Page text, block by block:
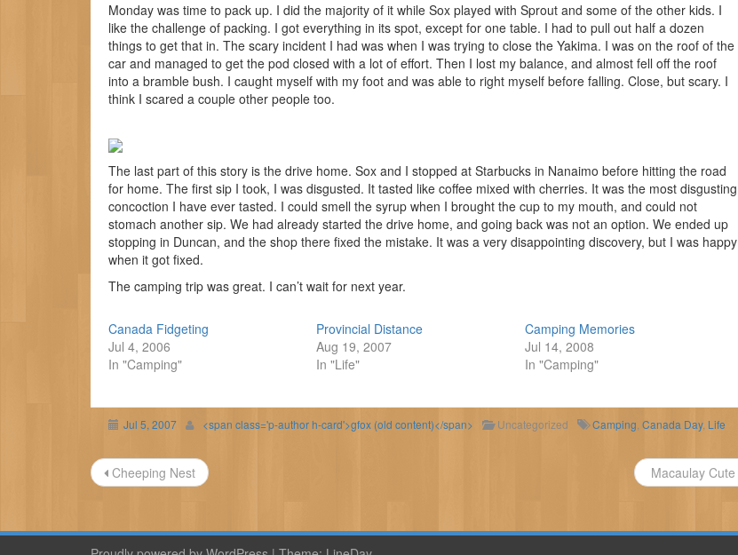
Monday was time to pack up. I did the majority of it while Sox played with Sprout and some of the other kids. I
like the challenge of packing. I got everything in its spot, except for one table. I had to pull out half a dozen
things to get that in. The scary incident I had was when I was trying to close the Yakima. I was on the roof of the
car and managed to get the pod closed with a lot of effort. Then I lost my balance, and almost fell off the roof
into a bramble bush. I caught myself with my foot and was able to right myself before falling. Close, but scary. I
think I scared a couple other people too.
The last part of this story is the drive home. Sox and I stopped at Starbucks in Nanaimo before hitting the road
for home. The first sip I took, I was disgusted. It tasted like coffee mixed with cherries. It was the most disgusting
concoction I have ever tasted. I could smell the syrup when I brought the cup to my mouth, and could not
stomach another sip. We had already started the drive home, and going back was not an option. We ended up
stopping in Duncan, and the shop there fixed the mistake. It was a very disappointing discovery, but I was happy
when it got fixed.
The camping trip was great. I can’t wait for next year.
Canada Fidgeting
Jul 4, 2006
In "Camping"
Provincial Distance
Aug 19, 2007
In "Life"
Camping Memories
Jul 14, 2008
In "Camping"
Jul 5, 2007 <span class='p-author h-card'>gfox (old content)</span> Uncategorized Camping Canada Day, Life
Post
Cheeping Nest Macaulay Cute